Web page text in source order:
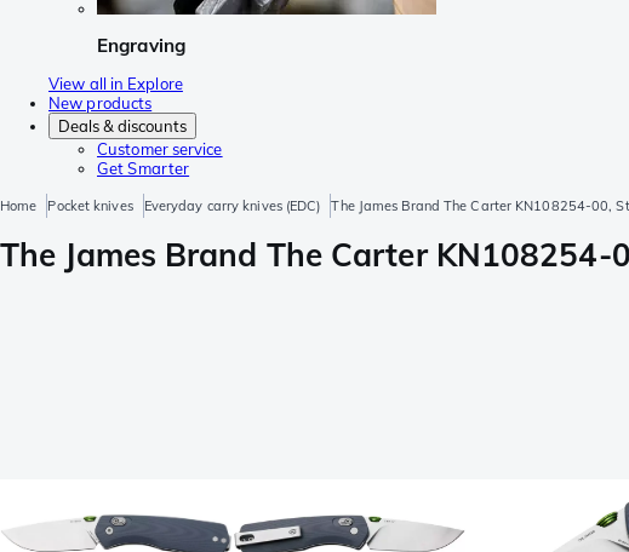
Engraving
View all in Explore
New products
Deals & discounts
Customer service
Get Smarter
Home Pocket knives Everyday carry knives (EDC) The James Brand The Carter KN108254-00,
The James Brand The Carter